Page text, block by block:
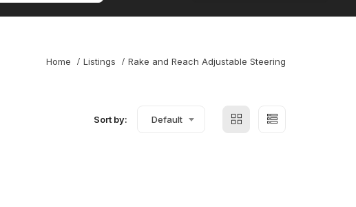
Home Listings Rake and Reach Adjustable Steering
Sort by: Default